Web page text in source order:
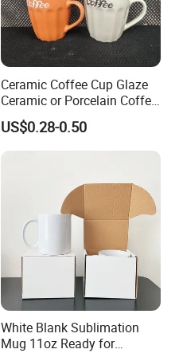
Ceramic Coffee Cup Glaze
Ceramic or Porcelain Coffee
Mugs18002
US$0.28-0.50
White Blank Sublimation
Mug 11oz Ready for